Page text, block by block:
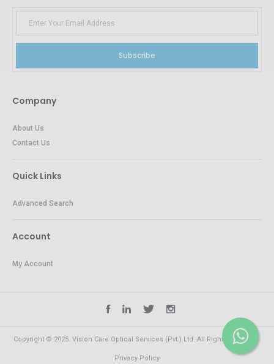
Subscribe
Company
About Us
Contact Us
Quick Links
Advanced Search
Account
My Account
Copyright © 2025. Vision Care Optical Services (Pvt.) Ltd. All Rights Reserved.
Privacy Policy